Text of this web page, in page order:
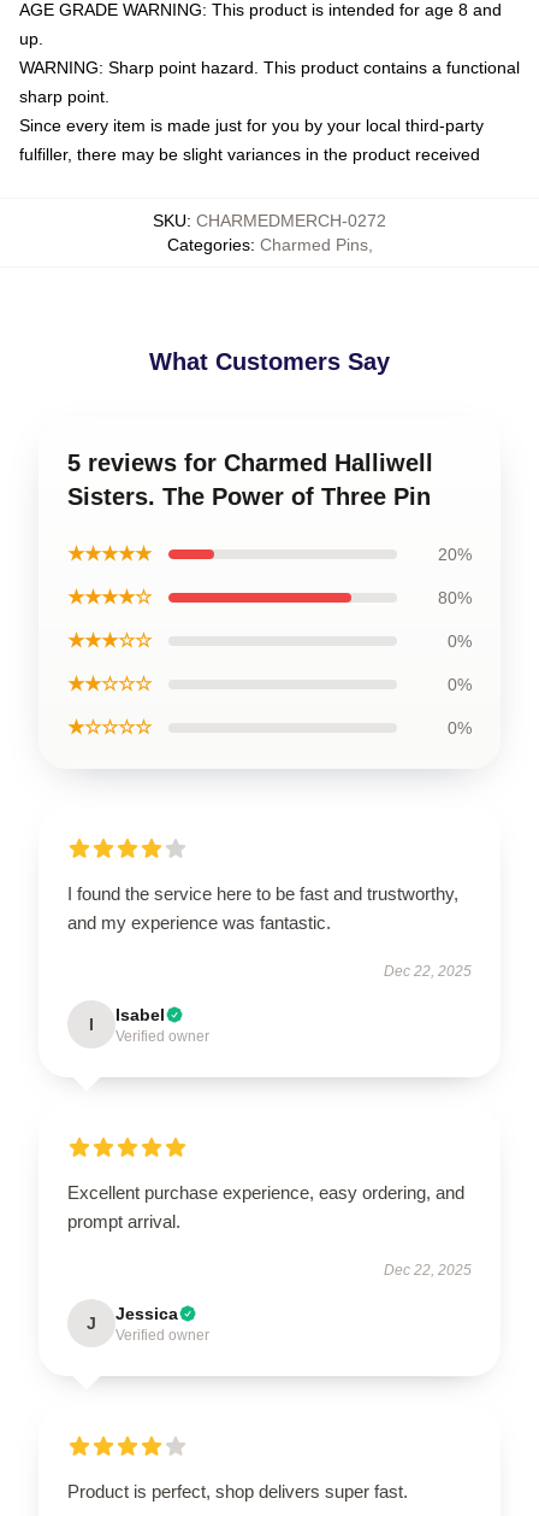
AGE GRADE WARNING: This product is intended for age 8 and
up.
WARNING: Sharp point hazard. This product contains a functional
sharp point.
Since every item is made just for you by your local third-party
fulfiller, there may be slight variances in the product received
SKU: CHARMEDMERCH-0272
Categories: Charmed Pins,
What Customers Say
5 reviews for Charmed Halliwell
Sisters. The Power of Three Pin
★★★★★ 20%
★★★★☆ 80%
★★★☆☆ 0%
★★☆☆☆ 0%
★☆☆☆☆ 0%
I found the service here to be fast and trustworthy,
and my experience was fantastic.
Dec 22, 2025
I Isabel
Verified owner
Excellent purchase experience, easy ordering, and
prompt arrival.
Dec 22, 2025
J Jessica
Verified owner
Product is perfect, shop delivers super fast.